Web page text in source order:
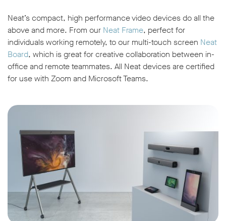
Neat’s compact, high performance video devices do all the
above and more. From our Neat Frame, perfect for
individuals working remotely, to our multi-touch screen Neat
Board, which is great for creative collaboration between in-
office and remote teammates. All Neat devices are certified
for use with Zoom and Microsoft Teams.